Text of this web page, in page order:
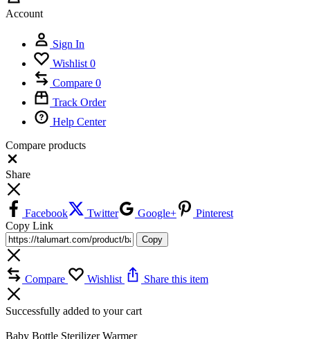
Account
Sign In
Wishlist 0
Compare 0
Track Order
Help Center
Compare products
Share
Facebook Twitter Google+
Pinterest
Copy Link
Copy
Compare Wishlist Share this item
Successfully added to your cart
Baby Bottle Sterilizer Warmer